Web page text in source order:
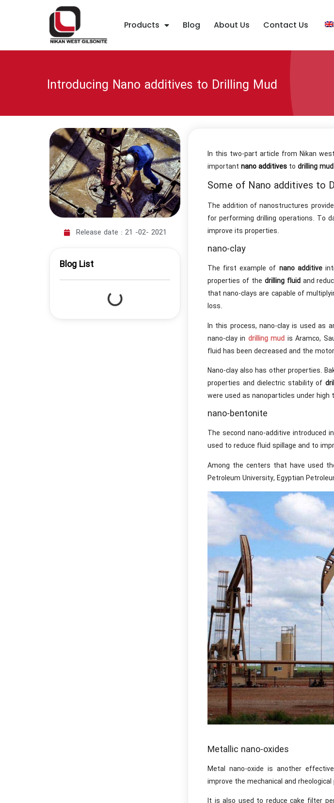
Products Blog About Us Contact Us
Introducing Nano additives to Drilling Mud
Release date : 21 -02- 2021
Blog List
In this two-part article from Nikan
important nano additives to drilling mud
Some of Nano additives to
The addition of nanostructures
for performing drilling operations. To
improve its properties.
nano-clay
The first example of nano additive
properties of the drilling fluidand
that nano-clays are capable of
loss.
In this process, nano-clay is used as
nano-clay in drilling mud is Aramco,
fluid has been decreased and the
Nano-clay also has other properties.
properties and dielectric stability of
were used as nanoparticles under
nano-bentonite
The second nano-additive introduced
used to reduce fluid spillage and to
Among the centers that have used
Petroleum University, Egyptian
Metallic nano-oxides
Metal nano-oxide is another
improve the mechanical and